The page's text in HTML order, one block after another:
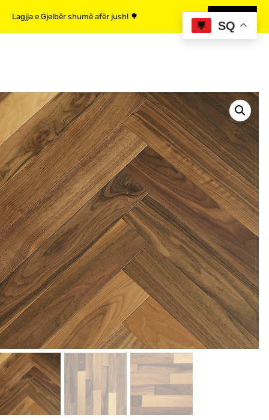
Lagjja e Gjelbër shumë afër jush! 🌳
SQ